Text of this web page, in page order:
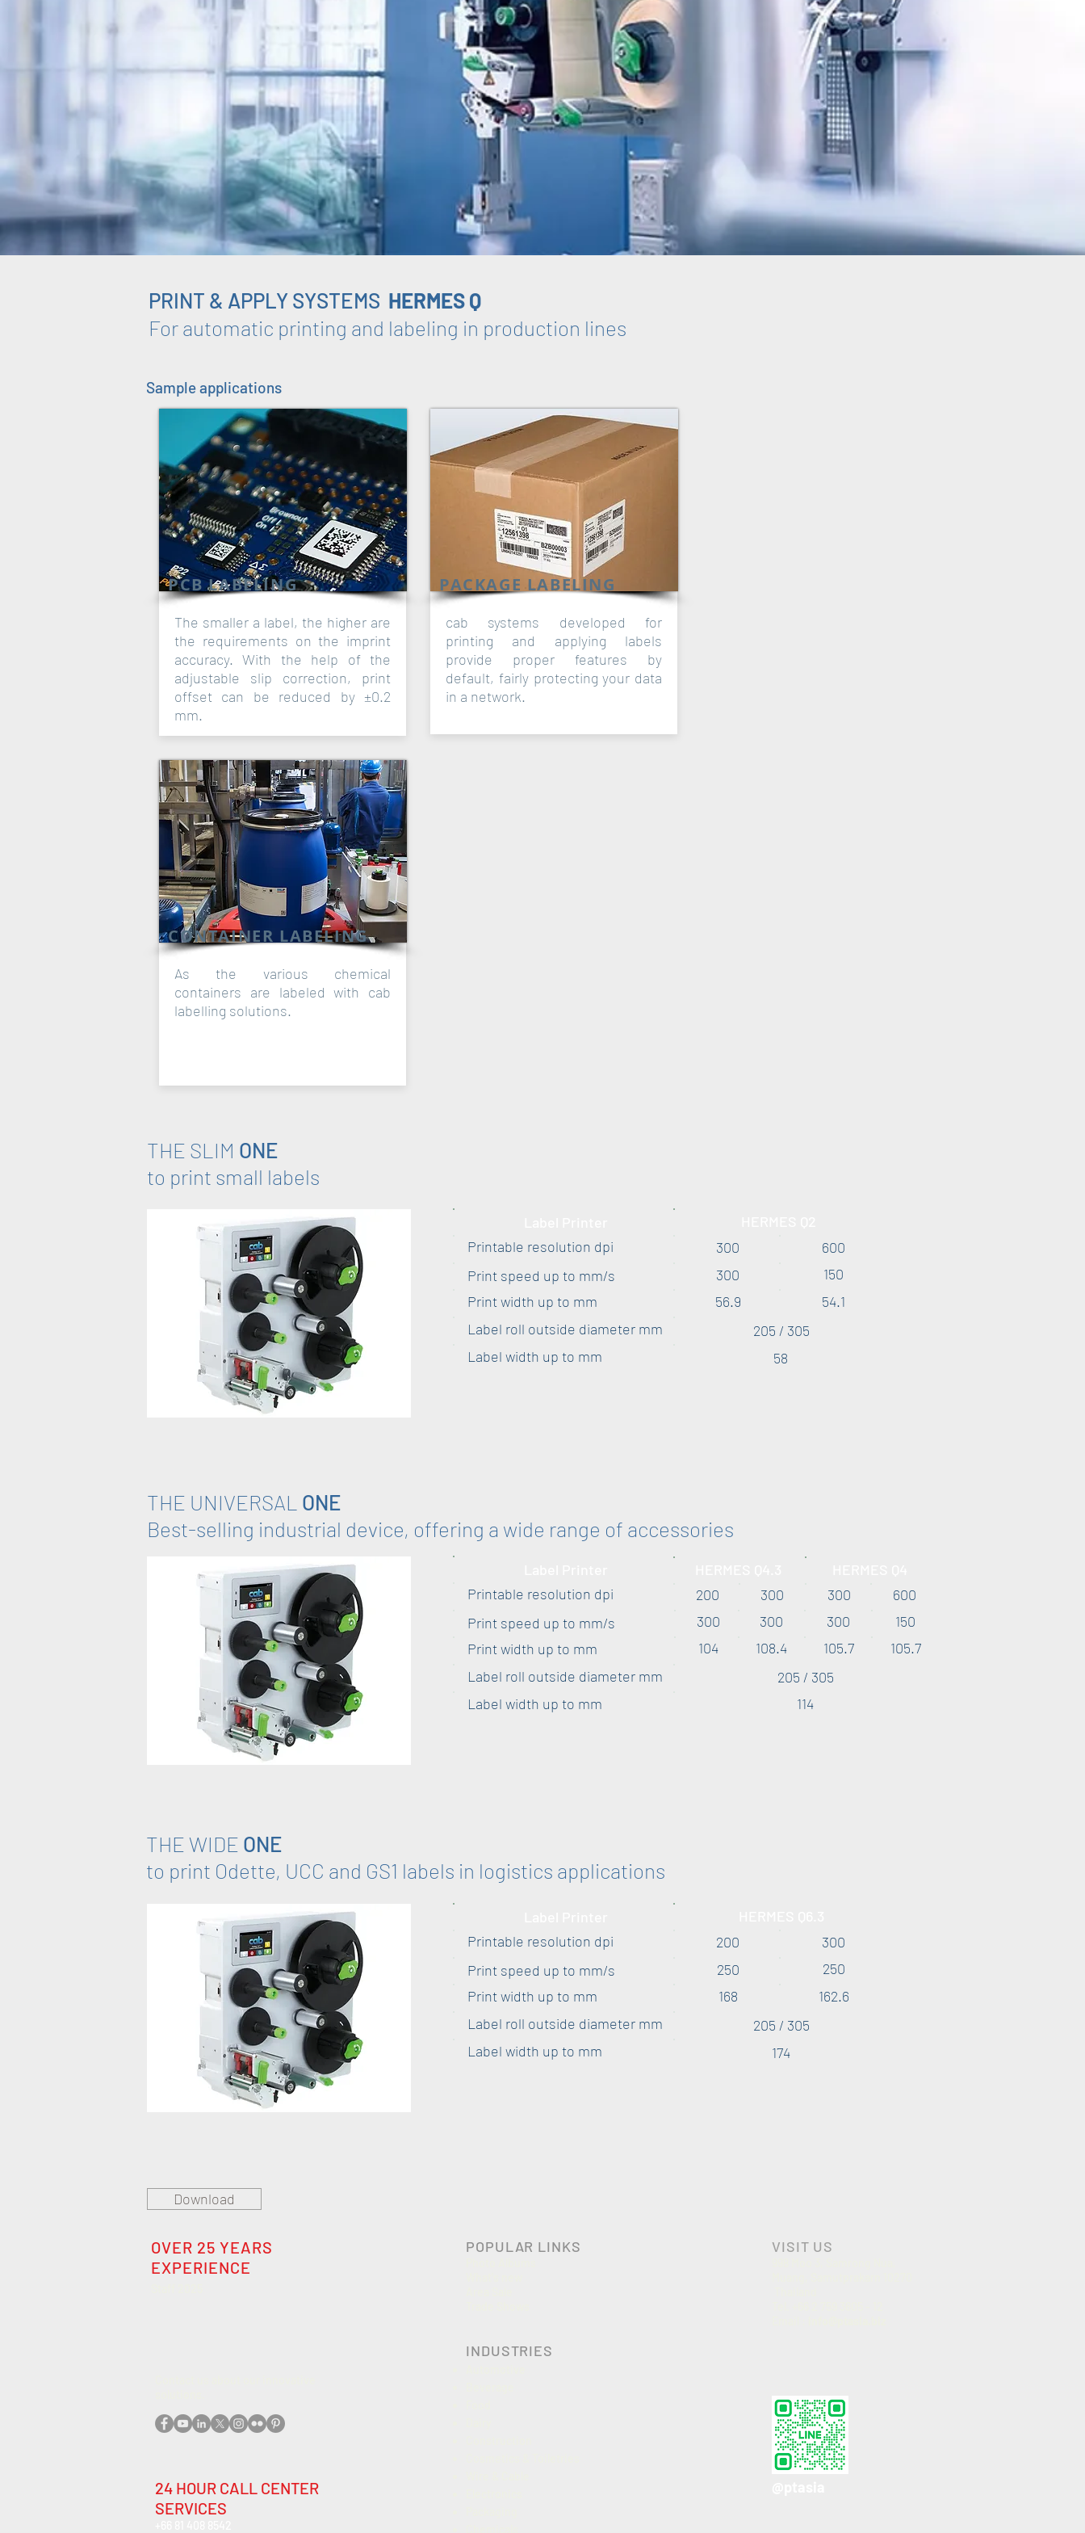
PRINT & APPLY SYSTEMS HERMES Q
For automatic printing and labeling in production lines
Sample applications
PCB LABELING
The smaller a label, the higher are
the requirements on the imprint
accuracy. With the help of the
adjustable slip correction, print
offset can be reduced by ±0.2
mm.
PACKAGE LABELING
cab systems developed for
printing and applying labels
provide proper features by
default, fairly protecting your data
in a network.
CONTAINER LABELING
As the various chemical
containers are labeled with cab
labelling solutions.
THE SLIM ONE
to print small labels
Printable resolution dpi
Print speed up to mm/s
Print width up to mm
300
300
56.9
600
150
54.1
Label roll outside diameter mm
Label width up to mm
205 / 305
58
THE UNIVERSAL ONE
Best-selling industrial device, offering a wide range of accessories
Printable resolution dpi
Print speed up to mm/s
Print width up to mm
200
Label roll outside diameter mm
Label width up to mm
205 / 305
114
300
300
600
300
300 300
150
104
108.4 105.7 105.7
THE WIDE ONE
to print Odette, UCC and GS1 labels in logistics applications
Printable resolution dpi
Print speed up to mm/s
Print width up to mm
200
250
168
300
250
162.6
Label roll outside diameter mm
Label width up to mm
205 / 305
174
Download
OVER 25 YEARS
EXPERIENCE
24 HOUR CALL CENTER
SERVICES
POPULAR LINKS VISIT US
INDUSTRIES